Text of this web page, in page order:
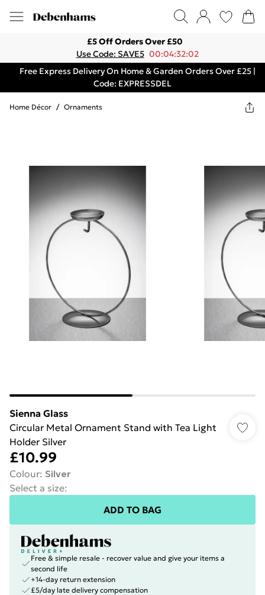
£5 Off Orders Over £50
Use Code: SAVE5 00:04:32:02
Free Express Delivery On Home & Garden Orders Over £25 |
Code: EXPRESSDEL
Home Décor / Ornaments
Sienna Glass
Circular Metal Ornament Stand with Tea Light
Holder Silver
£10.99
Colour: Silver
Select a size:
ADD TO BAG
Free & simple resale - recover value and give your items a
second life
+14-day return extension
£5/day late delivery compensation